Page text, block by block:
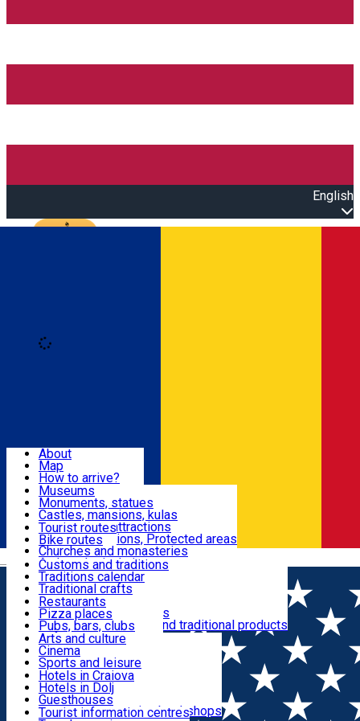
English
Română
Attractions
Routes
Customs, Traditions
Food & Drinks
Leisure & Fun
Accommodation
Useful
About
Map
How to arrive?
Recommendations
Tourist attractions
News
Museums
Monuments, statues
Castles, mansions, kulas
Architectural attractions
Natural attractions, Protected areas
Churches and monasteries
Archaeological sites
Parks and gardens
Tourist routes
Bike routes
Customs and traditions
Traditions calendar
Traditional crafts
Traditional cuisine
Wineries and vineyards
Local manufacturers and traditional products
Restaurants
Pizza places
Pubs, bars, clubs
Cafes and teahouses
Sweets and ice cream
Fast-food
Arts and culture
Cinema
Sports and leisure
Horse riding
Swimming pools
Zoo
Shopping, souvenirs, bookshops
Hotels in Craiova
Hotels in Dolj
Guesthouses
Villas
Tourist information centres